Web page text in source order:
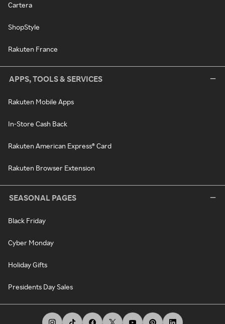
Cartera
ShopStyle
Rakuten France
APPS, TOOLS & SERVICES
Rakuten Mobile Apps
In-Store Cash Back
Rakuten American Express® Card
Rakuten Browser Extension
SEASONAL PAGES
Black Friday
Cyber Monday
Holiday Gifts
Presidents Day Sales